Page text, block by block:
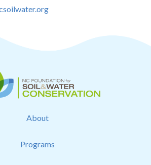
About
Programs